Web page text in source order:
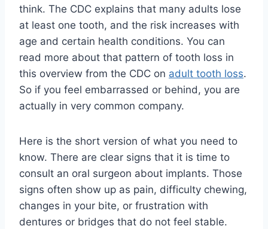
think. The CDC explains that many adults lose
at least one tooth, and the risk increases with
age and certain health conditions. You can
read more about that pattern of tooth loss in
this overview from the CDC on adult tooth loss.
So if you feel embarrassed or behind, you are
actually in very common company.
Here is the short version of what you need to
know. There are clear signs that it is time to
consult an oral surgeon about implants. Those
signs often show up as pain, difficulty chewing,
changes in your bite, or frustration with
dentures or bridges that do not feel stable.